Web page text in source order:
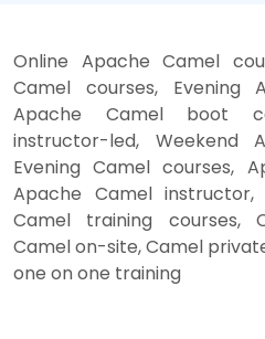
Online Apache Camel
Camel courses, Evening
Apache Camel boot
instructor-led, Weekend
Evening Camel courses,
Apache Camel
Camel training courses,
Camel on-site, Camel
one on one training